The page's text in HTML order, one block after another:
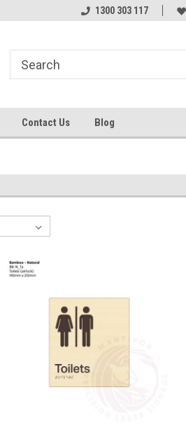
custom requests Ask us about
1300 303 117
Contact Us Blog